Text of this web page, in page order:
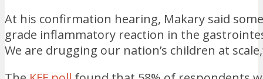
At his confirmation hearing, Makary said
grade inflammatory reaction in the
We are drugging our nation’s children at